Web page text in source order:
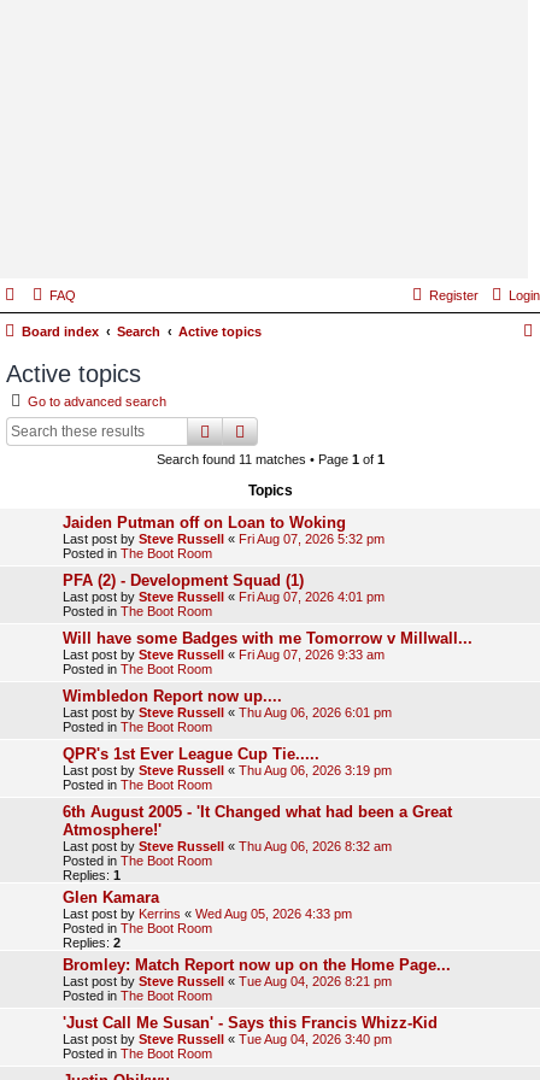
FAQ Login
Register
Board index Search Active topics
Active topics
Go to advanced search
searchadvanced
Search found 11 matches • Page 1of 1
Topics
Jaiden Putman off on Loan to Woking
Last post by Steve Russell « Fri Aug 07, 2026 5:32 pm
Posted in The Boot Room
PFA (2) - Development Squad (1)
Last post by Steve Russell « Fri Aug 07, 2026 4:01 pm
Posted in The Boot Room
Will have some Badges with me Tomorrow v Millwall...
Last post by Steve Russell « Fri Aug 07, 2026 9:33 am
Posted in The Boot Room
Wimbledon Report now up....
Last post by Steve Russell « Thu Aug 06, 2026 6:01 pm
Posted in The Boot Room
QPR's 1st Ever League Cup Tie.....
Last post by Steve Russell « Thu Aug 06, 2026 3:19 pm
Posted in The Boot Room
6th August 2005 - 'It Changed what had been a Great
Atmosphere!'
Last post by Steve Russell « Thu Aug 06, 2026 8:32 am
Posted in The Boot Room
Replies: 1
Glen Kamara
Last post by Kerrins « Wed Aug 05, 2026 4:33 pm
Posted in The Boot Room
Replies: 2
Bromley: Match Report now up on the Home Page...
Last post by Steve Russell « Tue Aug 04, 2026 8:21 pm
Posted in The Boot Room
'Just Call Me Susan' - Says this Francis Whizz-Kid
Last post by Steve Russell « Tue Aug 04, 2026 3:40 pm
Posted in The Boot Room